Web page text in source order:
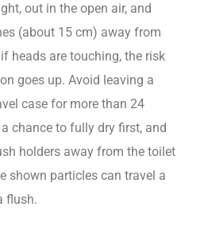
out in the open air, and
(about 15 cm) away from
heads are touching, the risk
goes up. Avoid leaving a
case for more than 24
chance to fully dry first, and
holders away from the toilet
shown particles can travel a
flush.